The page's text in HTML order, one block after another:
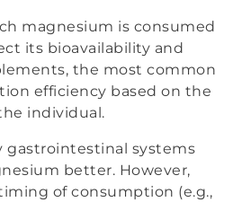
magnesium is consumed
its bioavailability and
the most common
efficiency based on the
individual.
gastrointestinal systems
better. However,
of consumption (e.g.,